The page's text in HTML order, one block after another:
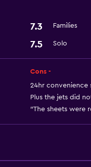
Parking
Laundry service
7.3 Families
7.5 Solo
Cons -
24hr convenience
Plus the jets did
"The sheets were